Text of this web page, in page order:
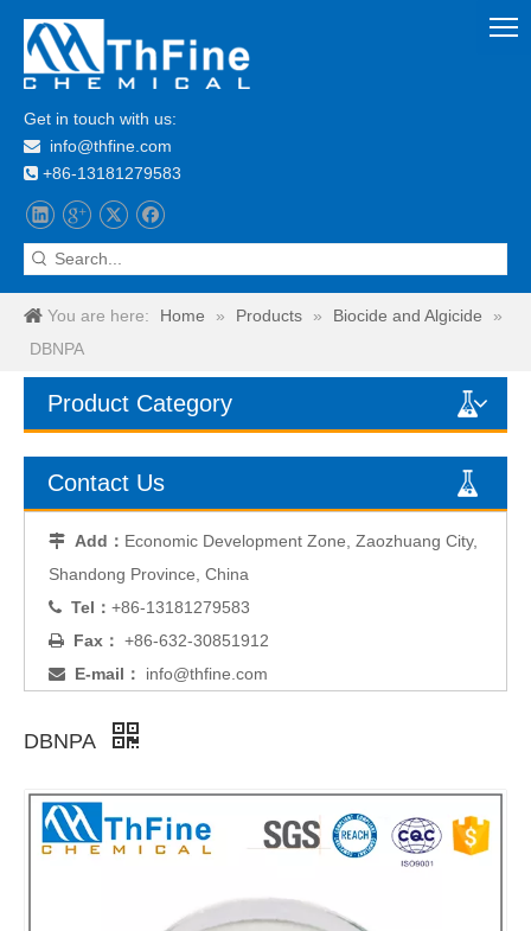
Get in touch with us:
 info@thfine.com
 +86-13181279583
You are here: Home » Products » Biocide and Algicide
»
DBNPA
Product Category
Contact Us
 Add： Economic Development Zone, Zaozhuang City,
Shandong Province, China
 Tel： +86-13181279583
 Fax： +86-632-30851912
 E-mail： info@thfine.com
DBNPA